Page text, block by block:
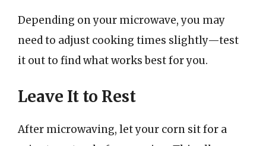
Depending on your microwave, you may
need to adjust cooking times slightly—test
it out to find what works best for you.
Leave It to Rest
After microwaving, let your corn sit for a